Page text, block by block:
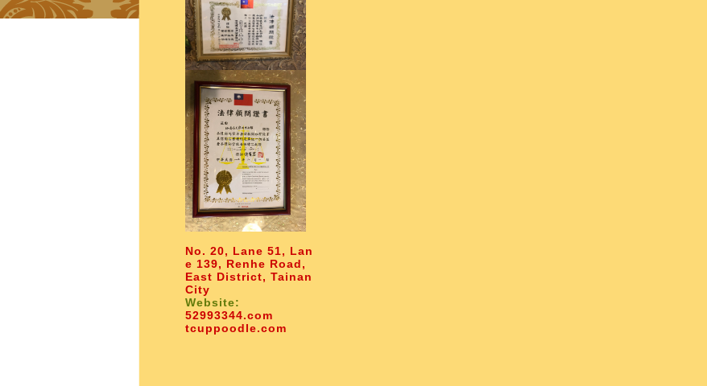
No. 20, Lane 51, Lan
e 139, Renhe Road,
East District, Tainan
City
Website:
52993344.com
tcuppoodle.com